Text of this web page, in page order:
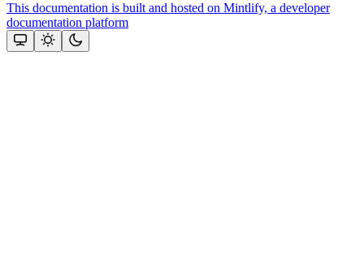
This documentation is built and hosted on Mintlify, a developer
documentation platform